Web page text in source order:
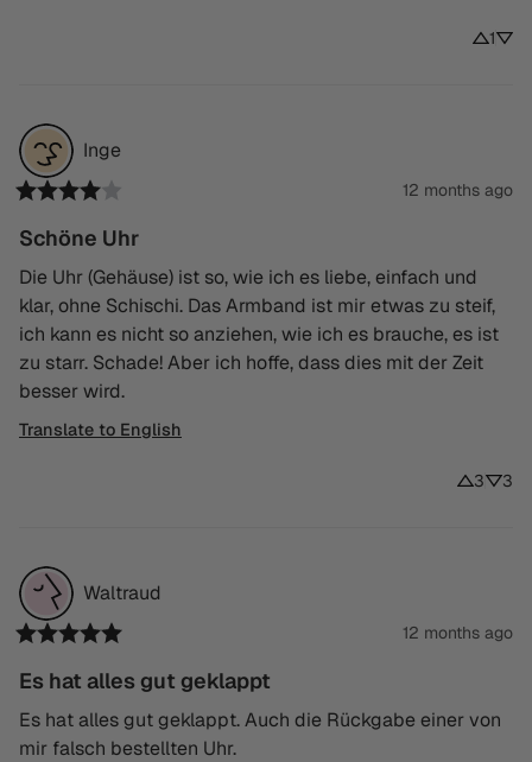
1
Inge
12 months ago
Schöne Uhr
Die Uhr (Gehäuse) ist so, wie ich es liebe, einfach und
klar, ohne Schischi. Das Armband ist mir etwas zu steif,
ich kann es nicht so anziehen, wie ich es brauche, es ist
zu starr. Schade! Aber ich hoffe, dass dies mit der Zeit
besser wird.
Translate to English
3 3
Waltraud
12 months ago
Es hat alles gut geklappt
Es hat alles gut geklappt. Auch die Rückgabe einer von
mir falsch bestellten Uhr.